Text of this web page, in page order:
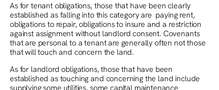
As for tenant obligations, those that have been clearly
established as falling into this category are paying rent,
obligations to repair, obligations to insure and a restriction
against assignment without landlord consent. Covenants
that are personal to a tenant are generally often not those
that will touch and concern the land.
As for landlord obligations, those that have been
established as touching and concerning the land include